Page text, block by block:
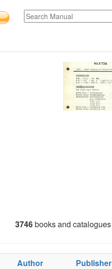
3746books and catalogues
Author Publisher